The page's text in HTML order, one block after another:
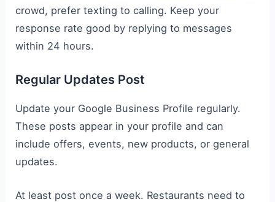
crowd, prefer texting to calling. Keep your
response rate good by replying to messages
within 24 hours.
Regular Updates Post
Update your Google Business Profile regularly.
These posts appear in your profile and can
include offers, events, new products, or general
updates.
At least post once a week. Restaurants need to